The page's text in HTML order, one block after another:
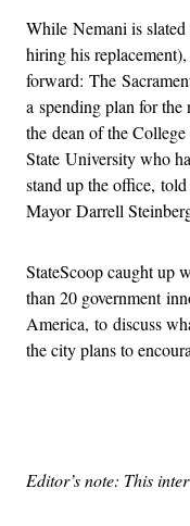
While Nemani is slated
hiring his
forward: The
a spending plan for
the dean of the
State University who
stand up the office,
Mayor Darrell
StateScoop caught up
than 20 government
America, to discuss
the city plans to
Editor’s note: This